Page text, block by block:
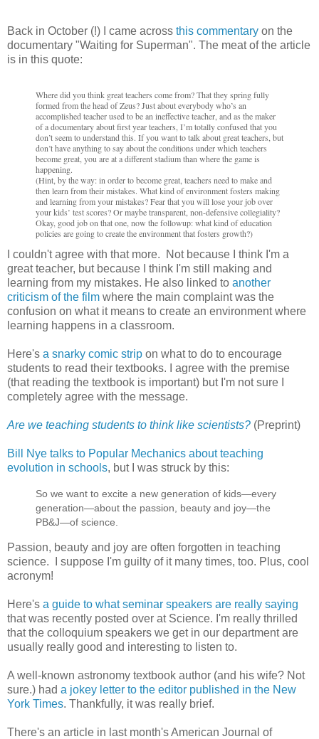
Back in October (!) I came across this commentary on the
documentary "Waiting for Superman". The meat of the article
is in this quote:
Where did you think great teachers come from? That they spring fully
formed from the head of Zeus? Just about everybody who’s an
accomplished teacher used to be an ineffective teacher, and as the maker
of a documentary about first year teachers, I’m totally confused that you
don’t seem to understand this. If you want to talk about great teachers, but
don’t have anything to say about the conditions under which teachers
become great, you are at a different stadium than where the game is
happening.
(Hint, by the way: in order to become great, teachers need to make and
then learn from their mistakes. What kind of environment fosters making
and learning from your mistakes? Fear that you will lose your job over
your kids’ test scores? Or maybe transparent, non-defensive collegiality?
Okay, good job on that one, now the followup: what kind of education
policies are going to create the environment that fosters growth?)
I couldn't agree with that more. Not because I think I'm a
great teacher, but because I think I'm still making and
learning from my mistakes. He also linked to another
criticism of the film where the main complaint was the
confusion on what it means to create an environment where
learning happens in a classroom.
Here's a snarky comic strip on what to do to encourage
students to read their textbooks. I agree with the premise
(that reading the textbook is important) but I'm not sure I
completely agree with the message.
Are we teaching students to think like scientists? (Preprint)
Bill Nye talks to Popular Mechanics about teaching
evolution in schools, but I was struck by this:
So we want to excite a new generation of kids—every
generation—about the passion, beauty and joy—the
PB&J—of science.
Passion, beauty and joy are often forgotten in teaching
science. I suppose I'm guilty of it many times, too. Plus, cool
acronym!
Here's a guide to what seminar speakers are really saying
that was recently posted over at Science. I'm really thrilled
that the colloquium speakers we get in our department are
usually really good and interesting to listen to.
A well-known astronomy textbook author (and his wife? Not
sure.) had a jokey letter to the editor published in the New
York Times. Thankfully, it was really brief.
There's an article in last month's American Journal of